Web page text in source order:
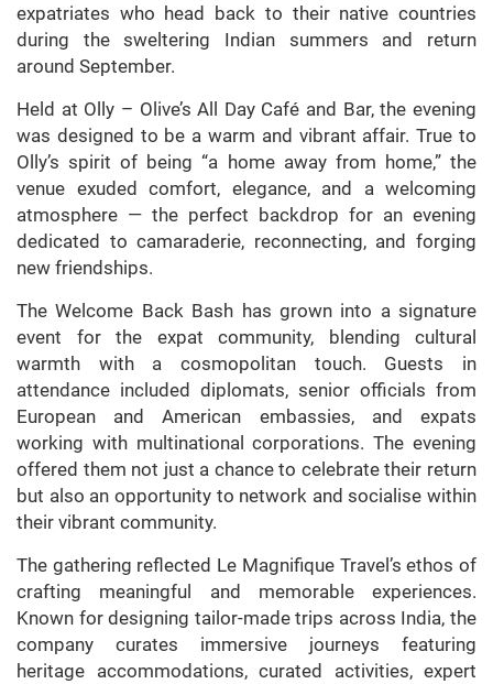
expatriates who head back to their native countries
during the sweltering Indian summers and return
around September.
Held at Olly – Olive’s All Day Café and Bar, the evening
was designed to be a warm and vibrant affair. True to
Olly’s spirit of being “a home away from home,” the
venue exuded comfort, elegance, and a welcoming
atmosphere — the perfect backdrop for an evening
dedicated to camaraderie, reconnecting, and forging
new friendships.
The Welcome Back Bash has grown into a signature
event for the expat community, blending cultural
warmth with a cosmopolitan touch. Guests in
attendance included diplomats, senior officials from
European and American embassies, and expats
working with multinational corporations. The evening
offered them not just a chance to celebrate their return
but also an opportunity to network and socialise within
their vibrant community.
The gathering reflected Le Magnifique Travel’s ethos of
crafting meaningful and memorable experiences.
Known for designing tailor-made trips across India, the
company curates immersive journeys featuring
heritage accommodations, curated activities, expert